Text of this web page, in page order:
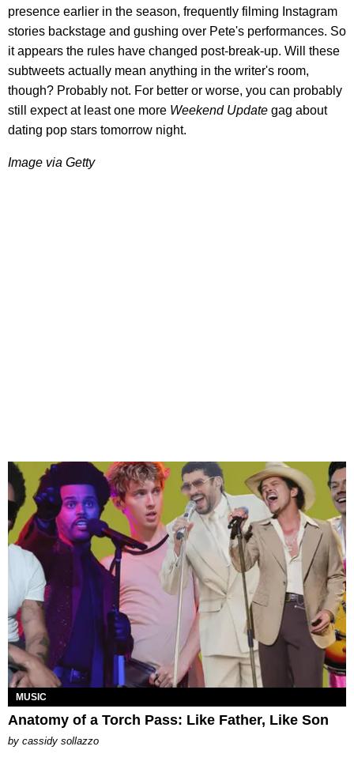
presence earlier in the season, frequently filming Instagram
stories backstage and gushing over Pete's performances. So
it appears the rules have changed post-break-up. Will these
subtweets actually mean anything in the writer's room,
though? Probably not. For better or worse, you can probably
still expect at least one more Weekend Update gag about
dating pop stars tomorrow night.
Image via Getty
MUSIC
Anatomy of a Torch Pass: Like Father, Like Son
by cassidy sollazzo